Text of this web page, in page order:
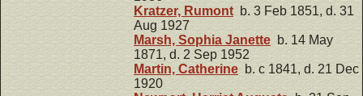
Kratzer, Rumont b. 3 Feb 1851, d. 31
Aug 1927
Marsh, Sophia Janette b. 14 May
1871, d. 2 Sep 1952
Martin, Catherine b. c 1841, d. 21 Dec
1920